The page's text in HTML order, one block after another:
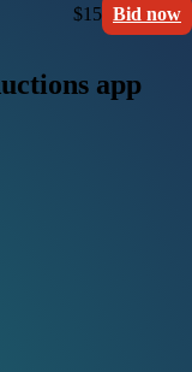
$15 Bid now
app